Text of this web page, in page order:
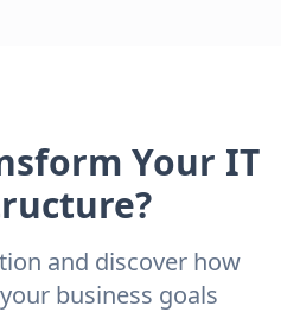
Your IT
and discover how
business goals